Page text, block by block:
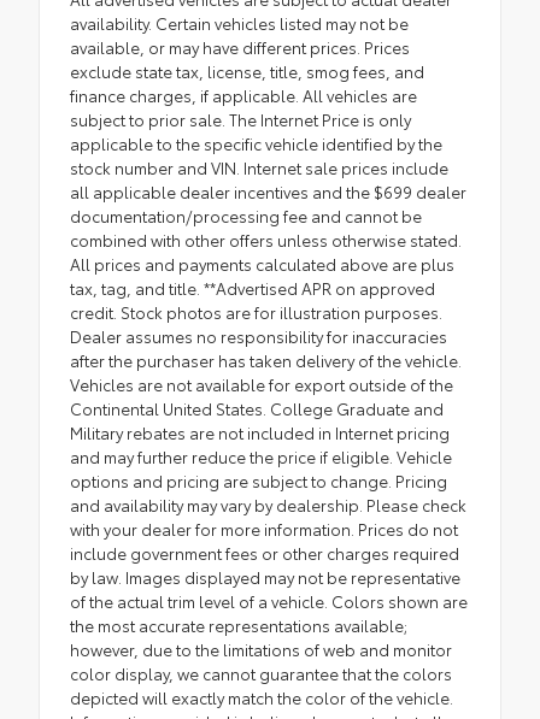
availability. Certain vehicles listed may not be
available, or may have different prices. Prices
exclude state tax, license, title, smog fees, and
finance charges, if applicable. All vehicles are
subject to prior sale. The Internet Price is only
applicable to the specific vehicle identified by the
stock number and VIN. Internet sale prices include
all applicable dealer incentives and the $699 dealer
documentation/processing fee and cannot be
combined with other offers unless otherwise stated.
All prices and payments calculated above are plus
tax, tag, and title. **Advertised APR on approved
credit. Stock photos are for illustration purposes.
Dealer assumes no responsibility for inaccuracies
after the purchaser has taken delivery of the vehicle.
Vehicles are not available for export outside of the
Continental United States. College Graduate and
Military rebates are not included in Internet pricing
and may further reduce the price if eligible. Vehicle
options and pricing are subject to change. Pricing
and availability may vary by dealership. Please check
with your dealer for more information. Prices do not
include government fees or other charges required
by law. Images displayed may not be representative
of the actual trim level of a vehicle. Colors shown are
the most accurate representations available;
however, due to the limitations of web and monitor
color display, we cannot guarantee that the colors
depicted will exactly match the color of the vehicle.